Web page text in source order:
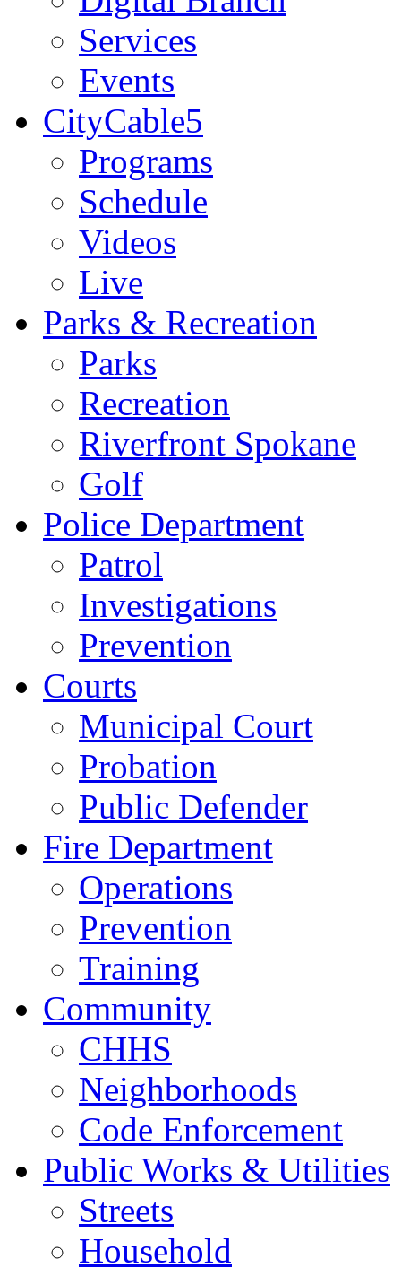
Services
Events
CityCable5
Programs
Schedule
Videos
Live
Parks & Recreation
Parks
Recreation
Riverfront Spokane
Golf
Police Department
Patrol
Investigations
Prevention
Courts
Municipal Court
Probation
Public Defender
Fire Department
Operations
Prevention
Training
Community
CHHS
Neighborhoods
Code Enforcement
Public Works & Utilities
Streets
Household